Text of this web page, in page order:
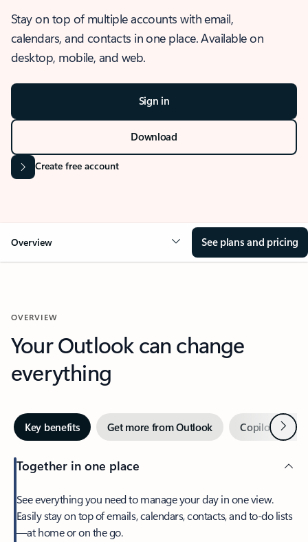
Stay on top of multiple accounts with email,
calendars, and contacts in one place. Available on
desktop, mobile, and web.
Sign in
Download
Create free account
Overview See plans and pricing
OVERVIEW
Your Outlook can change
everything
Key benefits Get more from Outlook Copilot inNext
Together in one place
See everything you need to manage your day in one view.
Easily stay on top of emails, calendars, contacts, and to-do lists
—at home or on the go.